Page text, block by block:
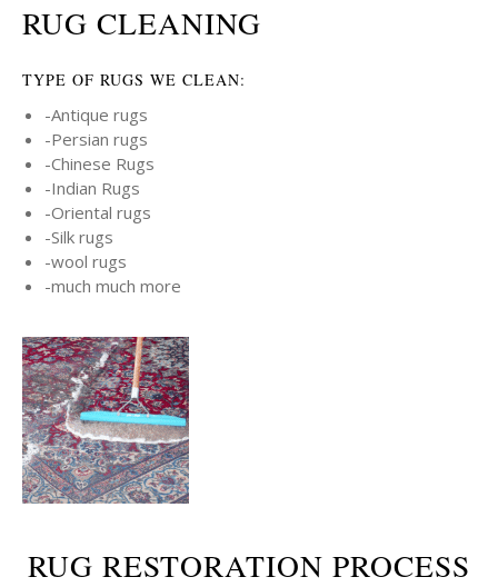
RUG CLEANING
TYPE OF RUGS WE CLEAN:
-Antique rugs
-Persian rugs
-Chinese Rugs
-Indian Rugs
-Oriental rugs
-Silk rugs
-wool rugs
-much much more
RUG RESTORATION PROCESS